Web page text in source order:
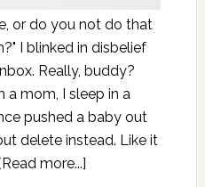
or do you not do that
I blinked in disbelief
Really, buddy?
a mom, I sleep in a
pushed a baby out
delete instead. Like it
more...]